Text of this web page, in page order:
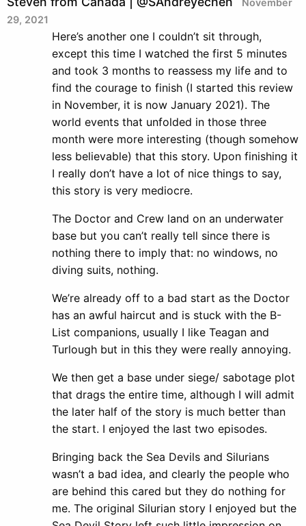
29, 2021
Here’s another one I couldn’t sit through,
except this time I watched the first 5 minutes
and took 3 months to reassess my life and to
find the courage to finish (I started this review
in November, it is now January 2021). The
world events that unfolded in those three
month were more interesting (though somehow
less believable) that this story. Upon finishing it
I really don’t have a lot of nice things to say,
this story is very mediocre.
The Doctor and Crew land on an underwater
base but you can’t really tell since there is
nothing there to imply that: no windows, no
diving suits, nothing.
We’re already off to a bad start as the Doctor
has an awful haircut and is stuck with the B-
List companions, usually I like Teagan and
Turlough but in this they were really annoying.
We then get a base under siege/ sabotage plot
that drags the entire time, although I will admit
the later half of the story is much better than
the start. I enjoyed the last two episodes.
Bringing back the Sea Devils and Silurians
wasn’t a bad idea, and clearly the people who
are behind this cared but they do nothing for
me. The original Silurian story I enjoyed but the